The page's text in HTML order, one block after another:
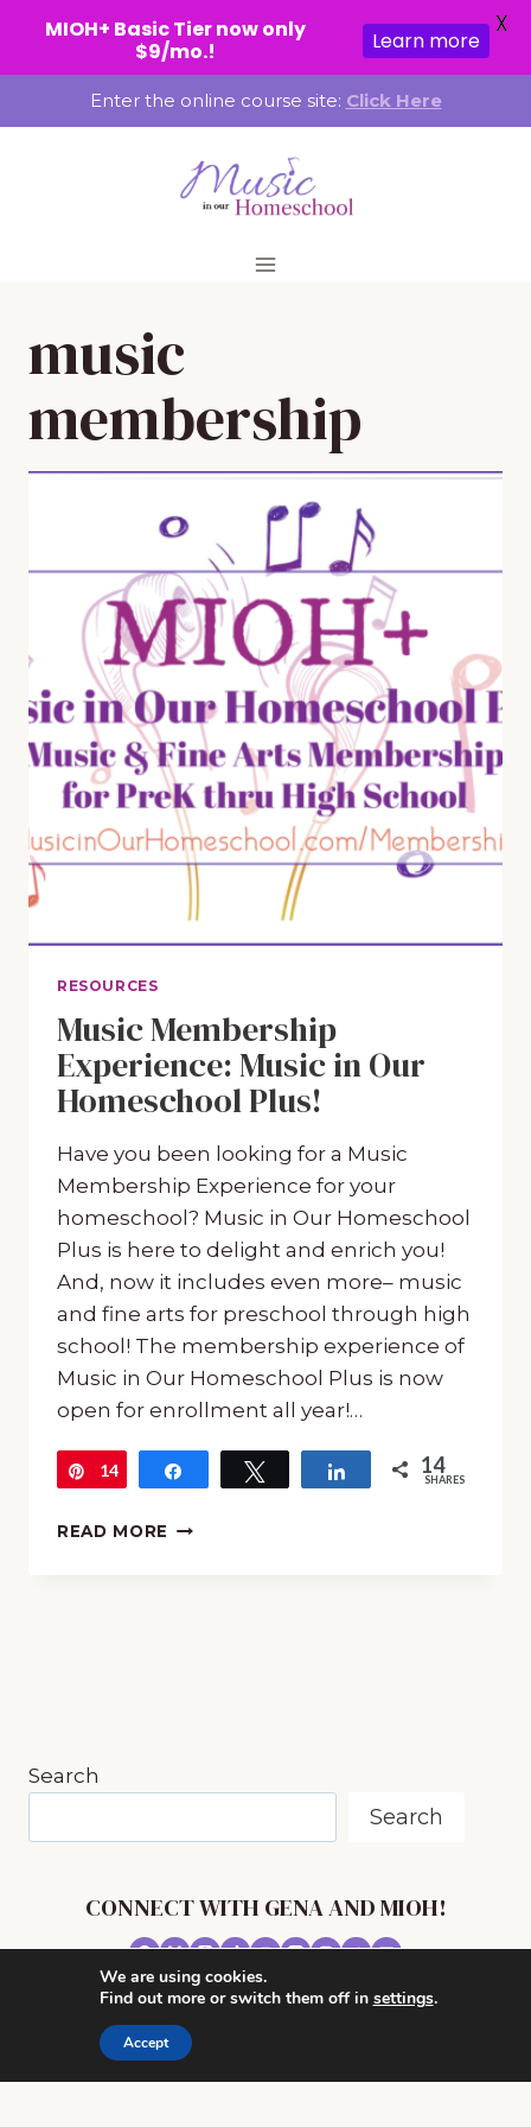
to
Enter the online course site: Click Here
music
membership
RESOURCES
Music Membership
Experience: Music in Our
Homeschool Plus!
Have you been looking for a Music
Membership Experience for your
homeschool? Music in Our Homeschool
Plus is here to delight and enrich you!
And, now it includes even more– music
and fine arts for preschool through high
school! The membership experience of
Music in Our Homeschool Plus is now
open for enrollment all year!…
Pin
14 Tweet Share 14
SHARES
READ MORE MUSIC
Search
Search
CONNECT WITH GENA AND MIOH!
© 2026 MUSIC IN OUR HOMESCHOOL •
MIOH+ Basic Tier now only
$9/mo.!
Learn more
X
We are using cookies.
Find out more or switch them off in settings.
Accept